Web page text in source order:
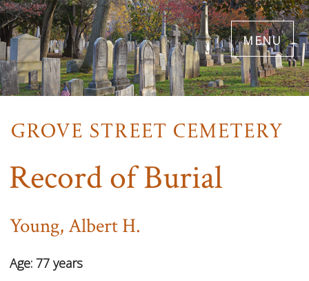
Skip
to
main
content
menu
Record of Burial
Young, Albert H.
Age: 77 years